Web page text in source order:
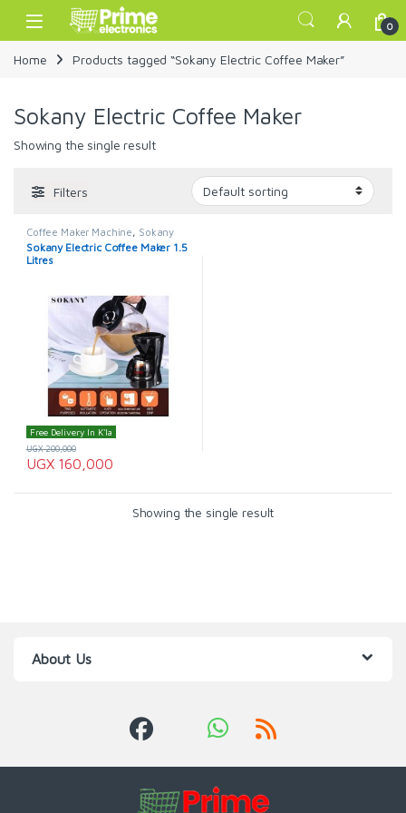
Skip to navigation
Skip to content
Open 0
Home Products tagged “Sokany Electric Coffee Maker”
Sokany Electric Coffee Maker
Showing the single result
Filters
Coffee Maker Machine
Sokany
Coffee Maker
Sokany Electric Coffee Maker 1.5
Litres
Free Delivery In K'la
UGX160,000
UGX200,000
Showing the single result
About Us